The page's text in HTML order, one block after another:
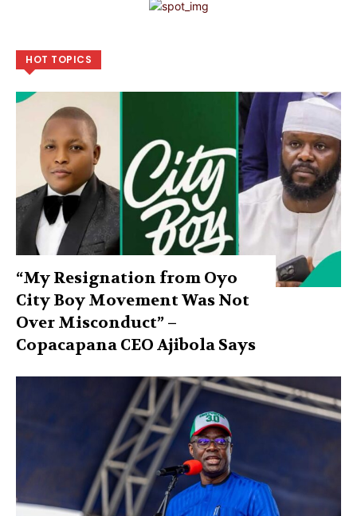
HOT TOPICS
“My Resignation from Oyo
City Boy Movement Was Not
Over Misconduct” –
Copacapana CEO Ajibola Says